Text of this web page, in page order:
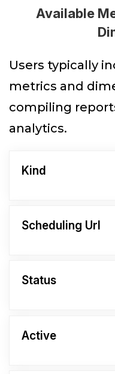
Available
Users typically
metrics and
compiling
analytics.
Kind
Scheduling Url
Status
Active